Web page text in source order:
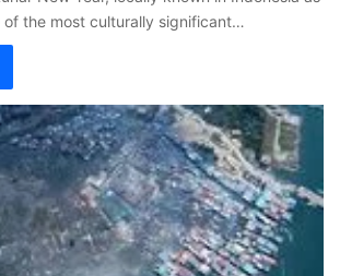
of the most culturally significant…